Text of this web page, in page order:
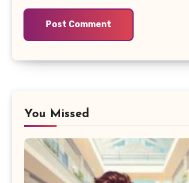
You Missed